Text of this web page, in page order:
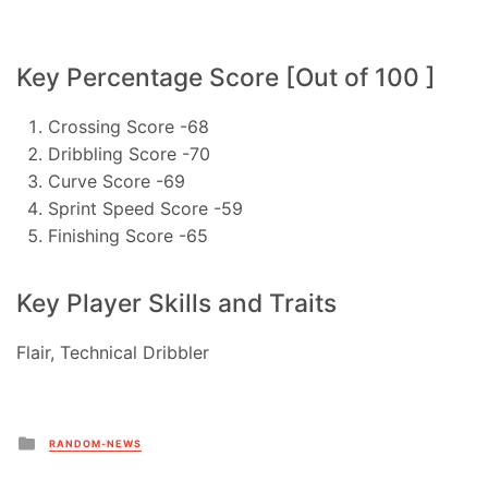
Key Percentage Score [Out of 100 ]
Crossing Score -68
Dribbling Score -70
Curve Score -69
Sprint Speed Score -59
Finishing Score -65
Key Player Skills and Traits
Flair, Technical Dribbler
Posted
in
RANDOM-NEWS